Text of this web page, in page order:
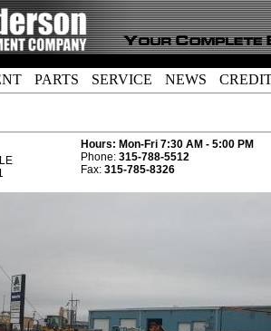
PARTS SERVICE NEWS
Hours: Mon-Fri 7:30 AM - 5:00 PM
Phone: 315-788-5512
Fax: 315-785-8326